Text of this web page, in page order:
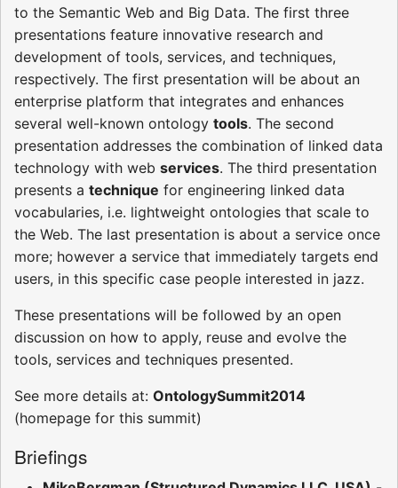
to the Semantic Web and Big Data. The first three
presentations feature innovative research and
development of tools, services, and techniques,
respectively. The first presentation will be about an
enterprise platform that integrates and enhances
several well-known ontology tools. The second
presentation addresses the combination of linked data
technology with web services. The third presentation
presents a technique for engineering linked data
vocabularies, i.e. lightweight ontologies that scale to
the Web. The last presentation is about a service once
more; however a service that immediately targets end
users, in this specific case people interested in jazz.
These presentations will be followed by an open
discussion on how to apply, reuse and evolve the
tools, services and techniques presented.
See more details at: OntologySummit2014
(homepage for this summit)
Briefings